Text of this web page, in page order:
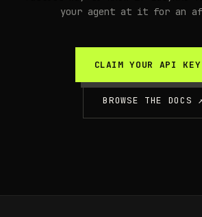
your agent at it for an
CLAIM YOUR API
BROWSE THE DOCS ↗